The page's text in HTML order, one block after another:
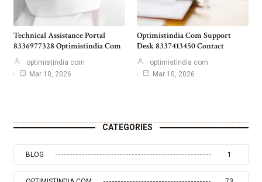
Technical Assistance Portal
8336977328 Optimistindia Com
optimistindia com
Mar 10, 2026
Optimistindia Com Support
Desk 8337413450 Contact
optimistindia com
Mar 10, 2026
CATEGORIES
BLOG 1